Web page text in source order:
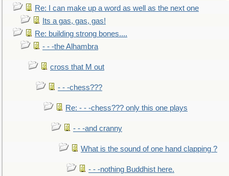
Re: I can make up a word as well as the next one
Its a gas, gas, gas!
Re: building strong bones....
- - -the Alhambra
cross that M out
- - -chess???
Re: - - -chess??? only this one plays
- - -and cranny
What is the sound of one hand clapping ?
- - -nothing Buddhist here.